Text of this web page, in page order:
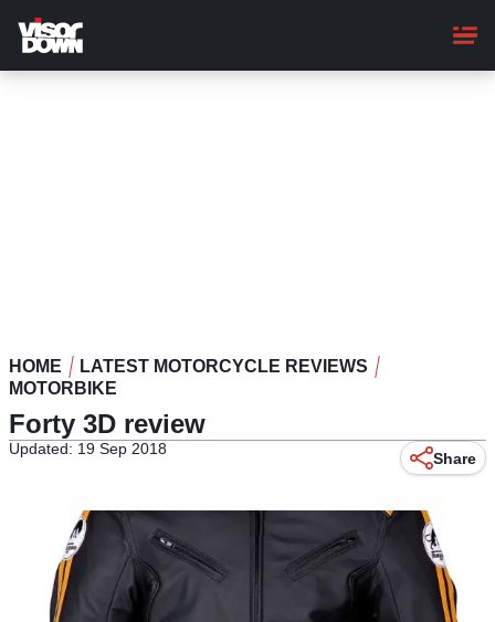
main
content
HOME
LATEST MOTORCYCLE REVIEWS
MOTORBIKE
Forty 3D review
Updated: 19 Sep 2018
Share